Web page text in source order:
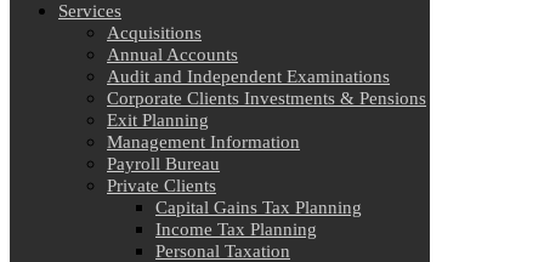
Services
Acquisitions
Annual Accounts
Audit and Independent Examinations
Corporate Clients Investments & Pensions
Exit Planning
Management Information
Payroll Bureau
Private Clients
Capital Gains Tax Planning
Income Tax Planning
Personal Taxation